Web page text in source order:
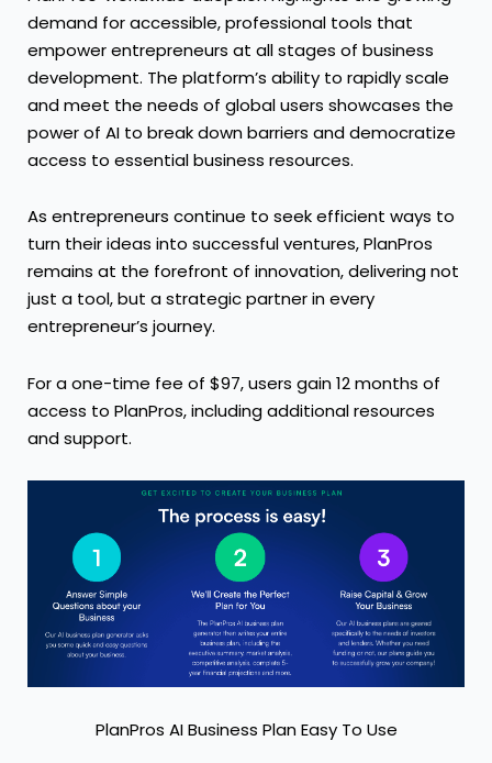
demand for accessible, professional tools that
empower entrepreneurs at all stages of business
development. The platform’s ability to rapidly scale
and meet the needs of global users showcases the
power of AI to break down barriers and democratize
access to essential business resources.
As entrepreneurs continue to seek efficient ways to
turn their ideas into successful ventures, PlanPros
remains at the forefront of innovation, delivering not
just a tool, but a strategic partner in every
entrepreneur’s journey.
For a one-time fee of $97, users gain 12 months of
access to PlanPros, including additional resources
and support.
PlanPros AI Business Plan Easy To Use